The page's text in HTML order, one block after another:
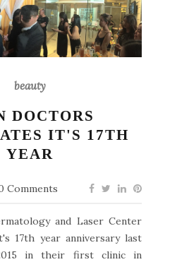
beauty
DOCTORS
IT'S 17TH
YEAR
Comments
and Laser Center
17th year anniversary last
in their first clinic in